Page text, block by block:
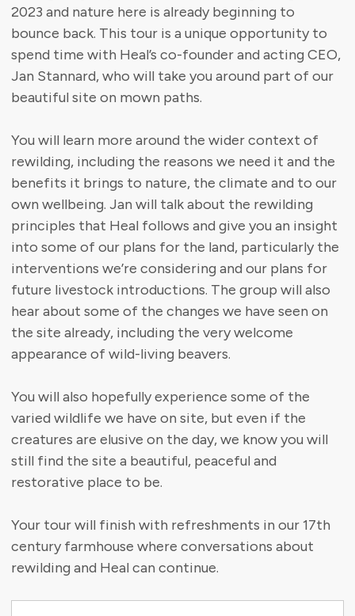
2023 and nature here is already beginning to
bounce back. This tour is a unique opportunity to
spend time with Heal’s co-founder and acting CEO,
Jan Stannard, who will take you around part of our
beautiful site on mown paths.
You will learn more around the wider context of
rewilding, including the reasons we need it and the
benefits it brings to nature, the climate and to our
own wellbeing. Jan will talk about the rewilding
principles that Heal follows and give you an insight
into some of our plans for the land, particularly the
interventions we’re considering and our plans for
future livestock introductions. The group will also
hear about some of the changes we have seen on
the site already, including the very welcome
appearance of wild-living beavers.
You will also hopefully experience some of the
varied wildlife we have on site, but even if the
creatures are elusive on the day, we know you will
still find the site a beautiful, peaceful and
restorative place to be.
Your tour will finish with refreshments in our 17th
century farmhouse where conversations about
rewilding and Heal can continue.